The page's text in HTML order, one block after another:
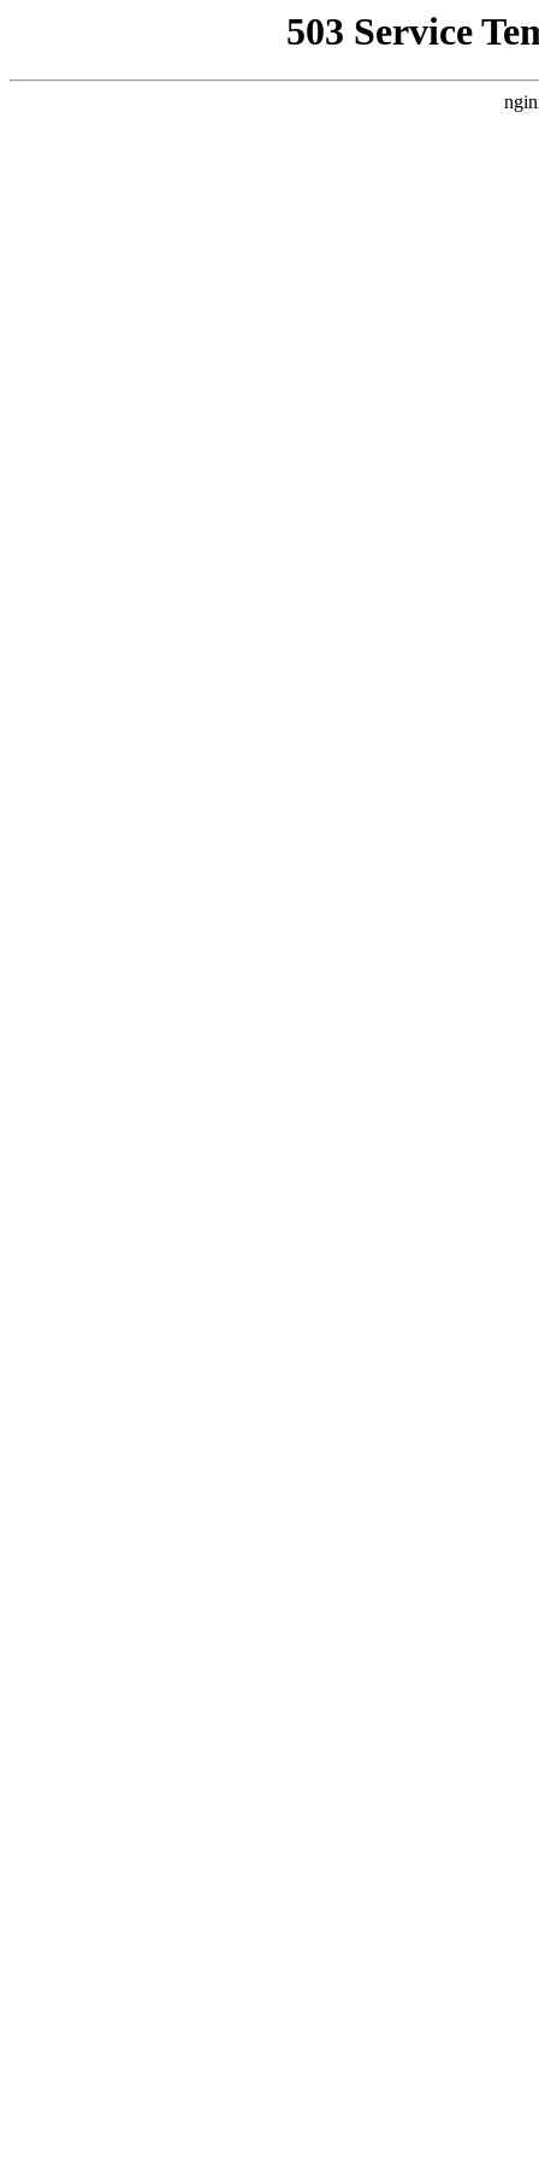
503 Service